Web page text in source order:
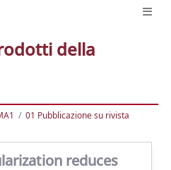
della
01 Pubblicazione su rivista
reduces